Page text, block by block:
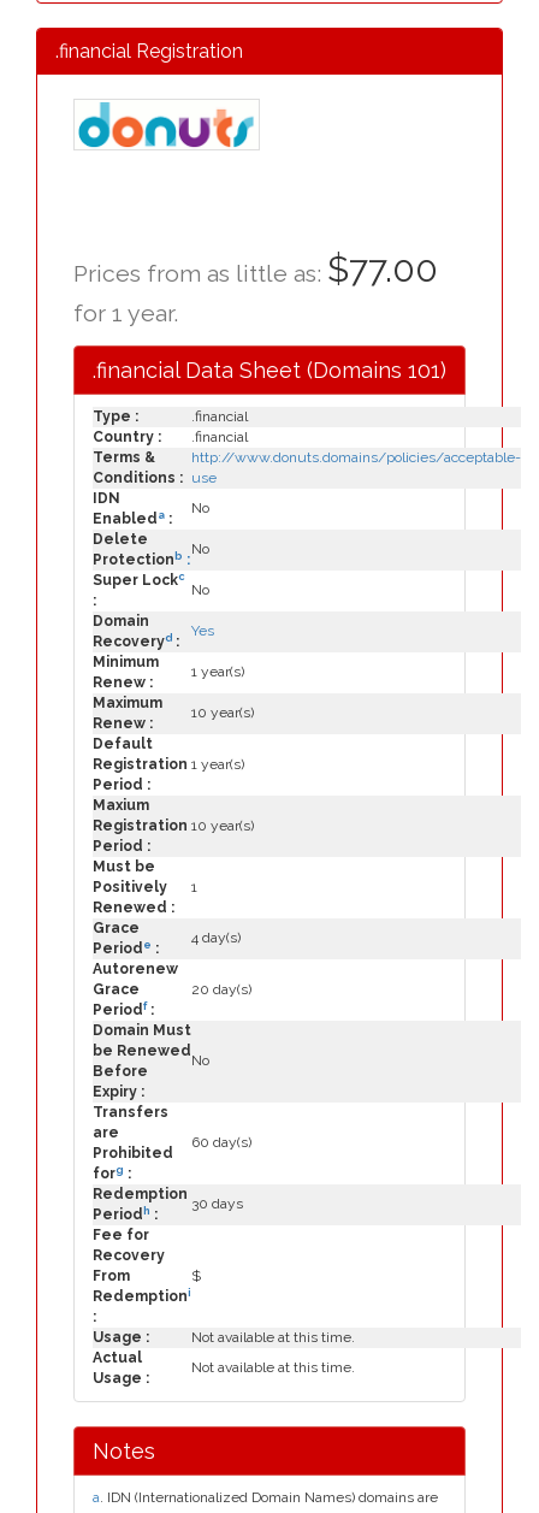
.financial Registration
Prices from as little as: $77.00
for 1 year.
.financial Data Sheet (Domains 101)
Type :
.financial
Country :
.financial
Terms &
Conditions :
http://www.donuts.domains/policies/acceptable-
use
IDN
Enabled a :
No
Delete
Protection b :
No
Super Lockc
:
No
Domain
Recoveryd :
Yes
Minimum
Renew :
1 year(s)
Maximum
Renew :
10 year(s)
Default
Registration
Period :
1 year(s)
Maxium
Registration
Period :
10 year(s)
Must be
Positively
Renewed :
1
Grace
Period e :
4 day(s)
Autorenew
Grace
Periodf:
20 day(s)
Domain Must
be Renewed
Before
Expiry :
No
Transfers
are
Prohibited
forg :
60 day(s)
Redemption
Period h :
30 days
Fee for
Recovery
From
Redemptioni
:
$
Usage :
Not available at this time.
Actual
Usage :
Not available at this time.
Notes
a. IDN (Internationalized Domain Names) domains are